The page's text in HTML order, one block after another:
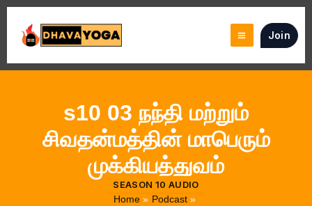
Skip
content
Join
s10 03 நந்தி மற்றும்
சிவதன்மத்தின் மாபெரும்
முக்கியத்துவம்
SEASON 10 AUDIO
Home
Podcast